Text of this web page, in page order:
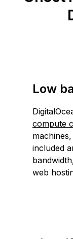
Low
compute
included
web